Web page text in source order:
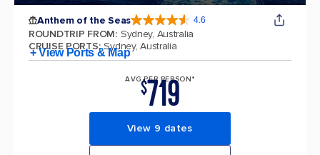
Anthem of the Seas 4.6
ROUNDTRIP FROM: Sydney, Australia
CRUISE PORTS: Sydney, Australia
+ View Ports & Map
AVG PER PERSON*
$719
View 9 dates